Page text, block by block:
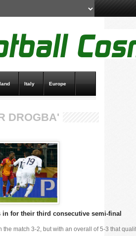
Italy Europe
DROGBA'
in for their third consecutive semi-final
the match 3-2, but with an overall of 5-3 that